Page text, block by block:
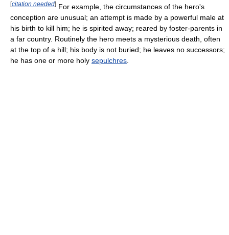
[citation needed] For example, the circumstances of the hero's
conception are unusual; an attempt is made by a powerful male at
his birth to kill him; he is spirited away; reared by foster-parents in
a far country. Routinely the hero meets a mysterious death, often
at the top of a hill; his body is not buried; he leaves no successors;
he has one or more holy sepulchres